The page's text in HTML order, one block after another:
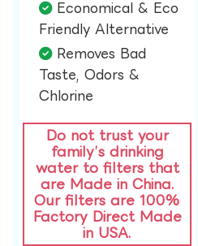
Economical & Eco
Friendly Alternative​
Removes Bad
Taste, Odors &
Chlorine​
Do not trust your
family’s drinking
water to filters that
are Made in China.
Our filters are 100%
Factory Direct Made
in USA.